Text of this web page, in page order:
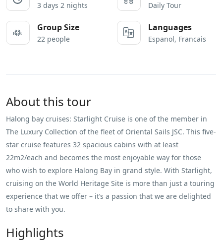
3 days 2 nights Daily Tour
Group Size
22 people
Languages
Espanol, Francais
About this tour
Halong bay cruises: Starlight Cruise is one of the member in
The Luxury Collection of the fleet of Oriental Sails JSC. This five-
star cruise features 32 spacious cabins with at least
22m2/each and becomes the most enjoyable way for those
who wish to explore Halong Bay in grand style. With Starlight,
cruising on the World Heritage Site is more than just a touring
experience that we offer – it’s a passion that we are delighted
to share with you.
Highlights